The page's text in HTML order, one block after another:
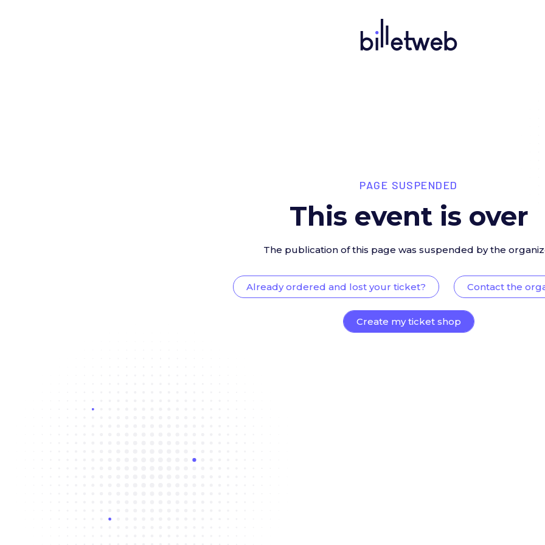
PAGE SUSPENDED
This event is over
The publication of this page was suspended by the
Already ordered and lost your ticket? Contact the
Create my ticket shop